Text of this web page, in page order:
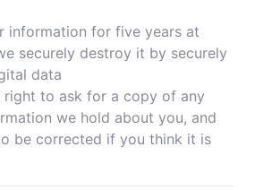
information for five years at
securely destroy it by securely
data
right to ask for a copy of any
we hold about you, and
be corrected if you think it is